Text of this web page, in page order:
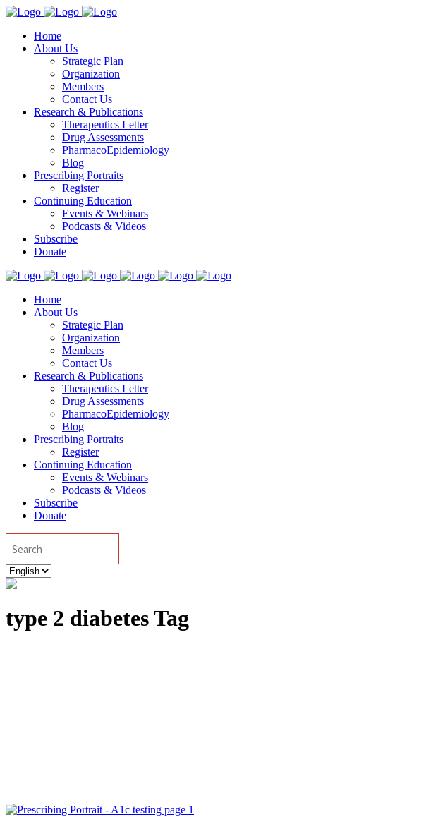
Home
About Us
Strategic Plan
Organization
Members
Contact Us
Research & Publications
Therapeutics Letter
Drug Assessments
PharmacoEpidemiology
Blog
Prescribing Portraits
Register
Continuing Education
Events & Webinars
Podcasts & Videos
Subscribe
Donate
Home
About Us
Strategic Plan
Organization
Members
Contact Us
Research & Publications
Therapeutics Letter
Drug Assessments
PharmacoEpidemiology
Blog
Prescribing Portraits
Register
Continuing Education
Events & Webinars
Podcasts & Videos
Subscribe
Donate
Choose
a
type 2 diabetes Tag